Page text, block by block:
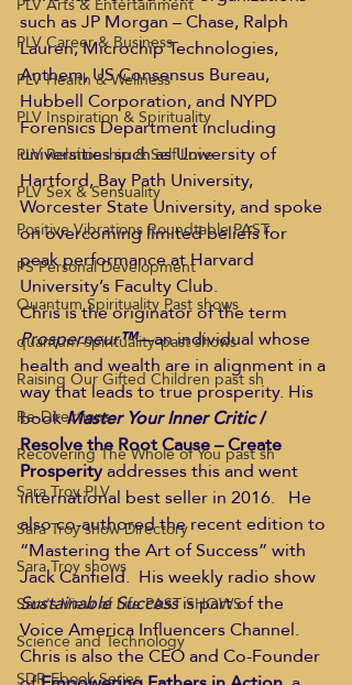
PLV Career & Business
PLV Health & Wellness
PLV Inspiration & Spirituality
PLV Relationship & Self Love
PLV Sex & Sensuality
Positive Vibrations Roundtable PAST
PS Personal Development
Quantum Spirituality Past shows
quantum-spirituality-past shows
Raising Our Gifted Children past sh
Re-Directions
Recovering The Whole of You past sh
Sara Troy PLV
Sara Troy show Directory
Sara Troy shows
Sara's View of Life PAST SHOWS
Science and Technology
SDR Ebook Series
such as JP Morgan – Chase, Ralph
Lauren, Microchip Technologies,
Anthem, US Consensus Bureau,
Hubbell Corporation, and NYPD
Forensics Department including
universities such as University of
Hartford, Bay Path University,
Worcester State University, and spoke
on overcoming limited beliefs for
peak performance at Harvard
University’s Faculty Club.
Chris is the originator of the term
Prosperneur™—an individual whose
health and wealth are in alignment in a
way that leads to true prosperity. His
book Master Your Inner Critic /
Resolve the Root Cause – Create
Prosperity addresses this and went
international best seller in 2016.   He
also co-authored the recent edition to
“Mastering the Art of Success” with
Jack Canfield.  His weekly radio show
Sustainable Success is part of the
Voice America Influencers Channel.
Chris is also the CEO and Co-Founder